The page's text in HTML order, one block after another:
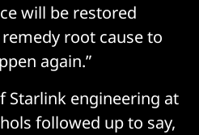
will be restored
root cause to
again.”
Starlink engineering at
followed up to say,